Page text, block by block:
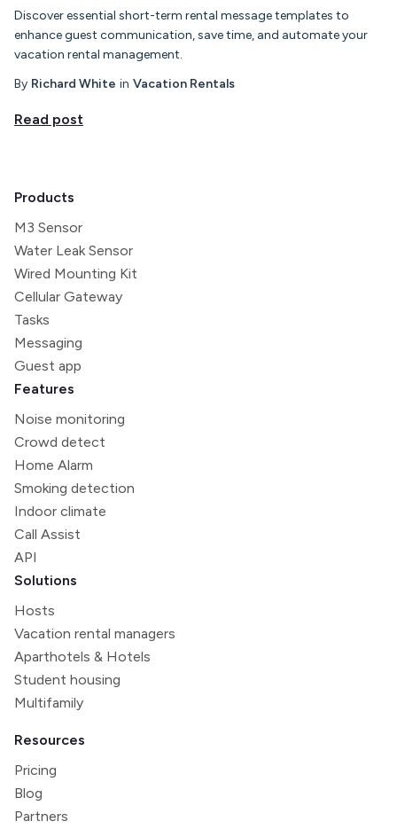
Discover essential short-term rental message templates to
enhance guest communication, save time, and automate your
vacation rental management.
By Richard White in Vacation Rentals
Read post
Products
M3 Sensor
Water Leak Sensor
Wired Mounting Kit
Cellular Gateway
Tasks
Messaging
Guest app
Features
Noise monitoring
Crowd detect
Home Alarm
Smoking detection
Indoor climate
Call Assist
API
Solutions
Hosts
Vacation rental managers
Aparthotels & Hotels
Student housing
Multifamily
Resources
Pricing
Blog
Partners